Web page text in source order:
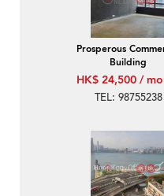
Prosperous
Building
HK$ 24,500 /
TEL: 98755238